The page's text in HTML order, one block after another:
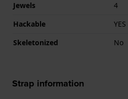
Jewels
4
Hackable
YES
Skeletonized
No
Strap information